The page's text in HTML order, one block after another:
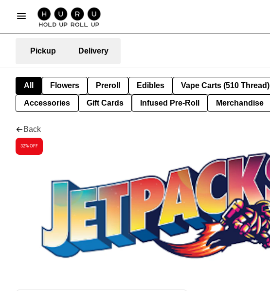
Pickup Delivery
All Flowers Preroll Edibles Vape Carts (510 Thread)
Accessories Gift Cards Infused Pre-Roll Merchandise
Back
32% OFF